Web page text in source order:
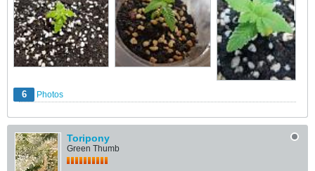
6 Photos
Toripony
Green Thumb